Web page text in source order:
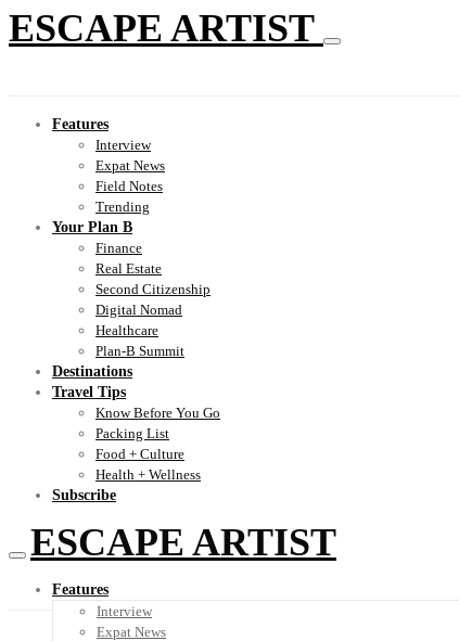
ESCAPE ARTIST
Features
Interview
Expat News
Field Notes
Trending
Your Plan B
Finance
Real Estate
Second Citizenship
Digital Nomad
Healthcare
Plan-B Summit
Destinations
Travel Tips
Know Before You Go
Packing List
Food + Culture
Health + Wellness
Subscribe
ESCAPE ARTIST
Features
Interview
Expat News